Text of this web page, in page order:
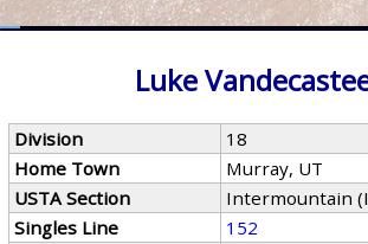
Luke
Division
18
Home Town
Murray, UT
USTA Section
Intermountain
Singles Line
152